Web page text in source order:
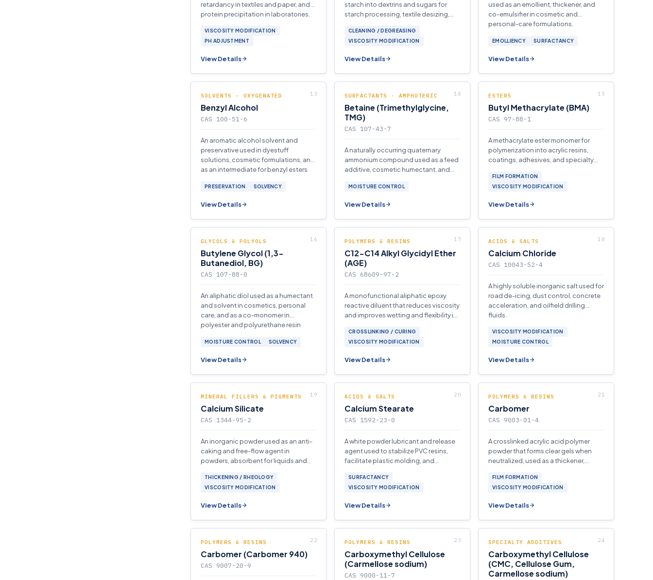
retardancy in textiles and paper, and
protein precipitation in laboratories.
VISCOSITY MODIFICATION
PH ADJUSTMENT
View Details
starch into dextrins and sugars for
starch processing, textile desizing,
CLEANING / DEGREASING
VISCOSITY MODIFICATION
View Details
used as an emollient, thickener, and
co-emulsifier in cosmetic and
personal-care formulations.
EMOLLIENCY SURFACTANCY
View Details
SOLVENTS - OXYGENATED
Benzyl Alcohol
CAS 100-51-6
An aromatic alcohol solvent and
preservative used in dyestuff
solutions, cosmetic formulations, and
as an intermediate for benzyl esters
PRESERVATION SOLVENCY
View Details
SURFACTANTS - AMPHOTERIC
Betaine (Trimethylglycine,
TMG)
CAS 107-43-7
A naturally occurring quaternary
ammonium compound used as a feed
additive, cosmetic humectant, and
soldering fluxes.
MOISTURE CONTROL
View Details
ESTERS
Butyl Methacrylate (BMA)
CAS 97-88-1
A methacrylate ester monomer for
polymerization into acrylic resins,
coatings, adhesives, and specialty
FILM FORMATION
VISCOSITY MODIFICATION
View Details
GLYCOLS & POLYOLS
Butylene Glycol (1,3-
Butanediol, BG)
CAS 107-88-0
An aliphatic diol used as a humectant
and solvent in cosmetics, personal
care, and as a co-monomer in
polyester and polyurethane resin
MOISTURE CONTROL SOLVENCY
View Details
POLYMERS & RESINS
C12-C14 Alkyl Glycidyl Ether
(AGE)
CAS 68609-97-2
A monofunctional aliphatic epoxy
reactive diluent that reduces viscosity
and improves wetting and flexibility in
CROSSLINKING / CURING
VISCOSITY MODIFICATION
View Details
ACIDS & SALTS
Calcium Chloride
CAS 10043-52-4
A highly soluble inorganic salt used for
road de-icing, dust control, concrete
acceleration, and oilfield drilling
fluids.
VISCOSITY MODIFICATION
MOISTURE CONTROL
View Details
MINERAL FILLERS & PIGMENTS
Calcium Silicate
CAS 1344-95-2
An inorganic powder used as an anti-
caking and free-flow agent in
powders, absorbent for liquids and
elastomers and plastics.
THICKENING / RHEOLOGY
VISCOSITY MODIFICATION
View Details
ACIDS & SALTS
Calcium Stearate
CAS 1592-23-0
A white powder lubricant and release
agent used to stabilize PVC resins,
facilitate plastic molding, and
stucco.
SURFACTANCY
VISCOSITY MODIFICATION
View Details
POLYMERS & RESINS
Carbomer
CAS 9003-01-4
A crosslinked acrylic acid polymer
powder that forms clear gels when
neutralized, used as a thickener,
FILM FORMATION
VISCOSITY MODIFICATION
View Details
POLYMERS & RESINS
Carbomer (Carbomer 940)
CAS 9007-20-9
POLYMERS & RESINS
Carboxymethyl Cellulose
(Carmellose sodium)
CAS 9000-11-7
SPECIALTY ADDITIVES
Carboxymethyl Cellulose
(CMC, Cellulose Gum,
Carmellose sodium)